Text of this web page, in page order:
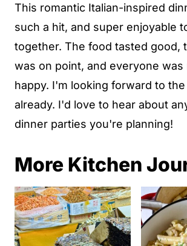
This romantic Italian-inspired
such a hit, and super enjoyable
together. The food tasted good,
was on point, and everyone was
happy. I'm looking forward to
already. I'd love to hear about
dinner parties you're planning!
More Kitchen